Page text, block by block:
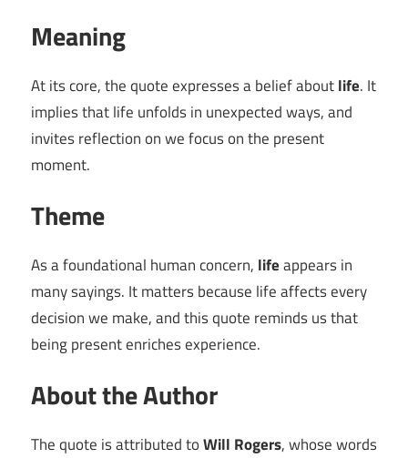
Meaning
At its core, the quote expresses a belief aboutlife. It
implies that life unfolds in unexpected ways, and
invites reflection on we focus on the present
moment.
Theme
As a foundational human concern, lifeappears in
many sayings. It matters because life affects every
decision we make, and this quote reminds us that
being present enriches experience.
About the Author
The quote is attributed toWill Rogers, whose words